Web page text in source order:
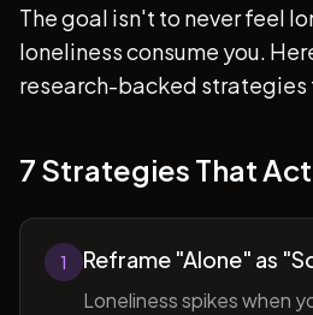
The goal isn't to never feel
loneliness consume you.
research-backed strategies
7 Strategies That
1 Reframe "Alone" as
Loneliness spikes when